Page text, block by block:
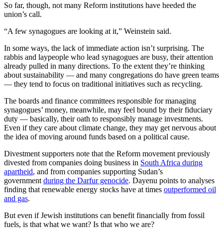
So far, though, not many Reform institutions have heeded the
union’s call.
“A few synagogues are looking at it,” Weinstein said.
In some ways, the lack of immediate action isn’t surprising. The
rabbis and laypeople who lead synagogues are busy, their attention
already pulled in many directions. To the extent they’re thinking
about sustainability — and many congregations do have green teams
— they tend to focus on traditional initiatives such as recycling.
The boards and finance committees responsible for managing
synagogues’ money, meanwhile, may feel bound by their fiduciary
duty — basically, their oath to responsibly manage investments.
Even if they care about climate change, they may get nervous about
the idea of moving around funds based on a political cause.
Divestment supporters note that the Reform movement previously
divested from companies doing business in South Africa during
apartheid, and from companies supporting Sudan’s
government during the Darfur genocide. Dayenu points to analyses
finding that renewable energy stocks have at times outperformed oil
and gas.
But even if Jewish institutions can benefit financially from fossil
fuels, is that what we want? Is that who we are?